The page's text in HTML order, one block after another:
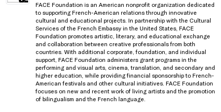
FACE Foundation is an American nonprofit organization dedicated
to supporting French-American relations through innovative
cultural and educational projects. In partnership with the Cultural
Services of the French Embassy in the United States, FACE
Foundation promotes artistic, literary, and educational exchange
and collaboration between creative professionals from both
countries. With additional corporate, foundation, and individual
support, FACE Foundation administers grant programs in the
performing and visual arts, cinema, translation, and secondary and
higher education, while providing financial sponsorship to French-
American festivals and other cultural initiatives. FACE Foundation
focuses on new and recent work of living artists and the promotion
of bilingualism and the French language.